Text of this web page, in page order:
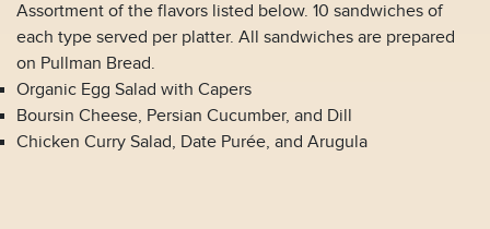
Assortment of the flavors listed below. 10 sandwiches of
each type served per platter. All sandwiches are prepared
on Pullman Bread.
Organic Egg Salad with Capers
Boursin Cheese, Persian Cucumber, and Dill
Chicken Curry Salad, Date Purée, and Arugula